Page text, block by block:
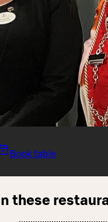
Book table
In these